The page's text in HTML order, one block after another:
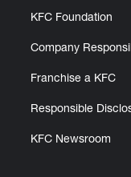
KFC Foundation
Company
Franchise a KFC
Responsible
KFC Newsroom